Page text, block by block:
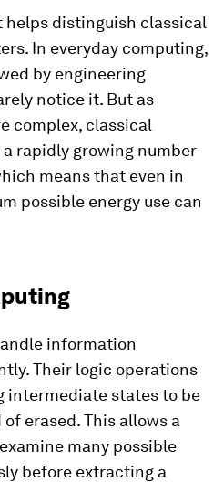
distinguish classical
In everyday computing,
by engineering
notice it. But as
complex, classical
rapidly growing number
means that even in
possible energy use can
information
Their logic operations
intermediate states to be
erased. This allows a
many possible
before extracting a